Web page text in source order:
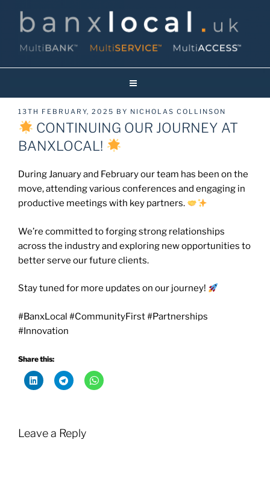
content
Banxlocal.uk
POSTED
ON
13TH FEBRUARY, 2025 BY NICHOLAS COLLINSON
CONTINUING OUR JOURNEY AT
BANXLOCAL!
During January and February our team has been on the
move, attending various conferences and engaging in
productive meetings with key partners.
We’re committed to forging strong relationships
across the industry and exploring new opportunities to
better serve our future clients.
Stay tuned for more updates on our journey!
#BanxLocal #CommunityFirst #Partnerships
#Innovation
Share this:
Leave a Reply